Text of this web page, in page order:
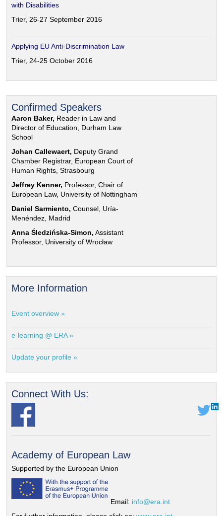
with Disabilities
Trier, 26-27 September 2016
Applying EU Anti-Discrimination Law
Trier, 24-25 October 2016
Confirmed Speakers
Aaron Baker, Reader in Law and
Director of Education, Durham Law
School
Johan Callewaert, Deputy Grand
Chamber Registrar, European Court of
Human Rights, Strasbourg
Jeffrey Kenner, Professor, Chair of
European Law, University of Nottingham
Daniel Sarmiento, Counsel, Uría-
Menéndez, Madrid
Anna Śledzińska-Simon, Assistant
Professor, University of Wrocław
More Information
Event overview »
e-learning @ ERA »
Update your profile »
Connect With Us:
Academy of European Law
Supported by the European Union
Email: info@era.int